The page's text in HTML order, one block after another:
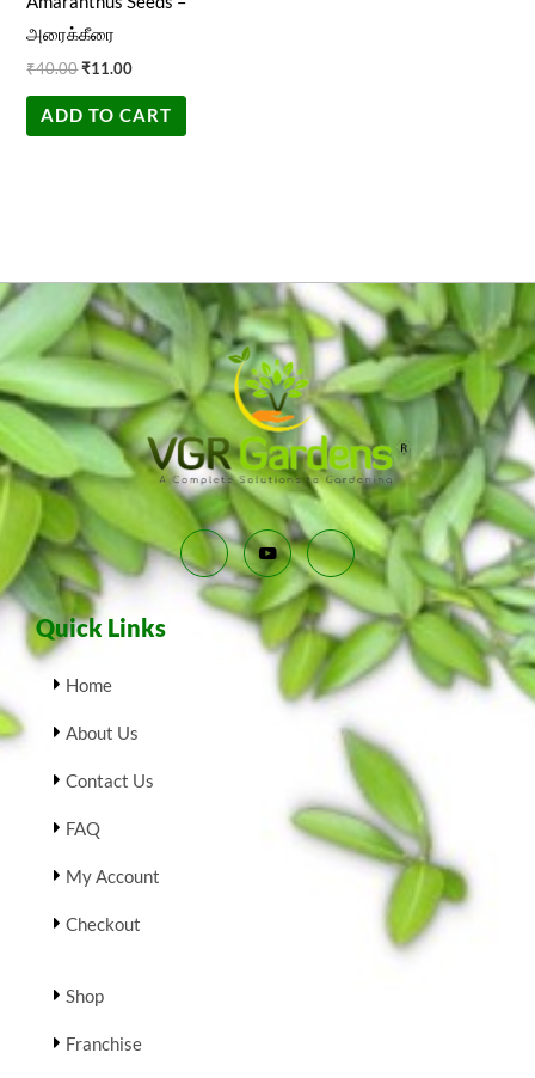
அரைக்கீரை
₹40.00₹11.00
ADD TO CART
Quick Links
Home
About Us
Contact Us
FAQ
My Account
Checkout
Shop
Franchise